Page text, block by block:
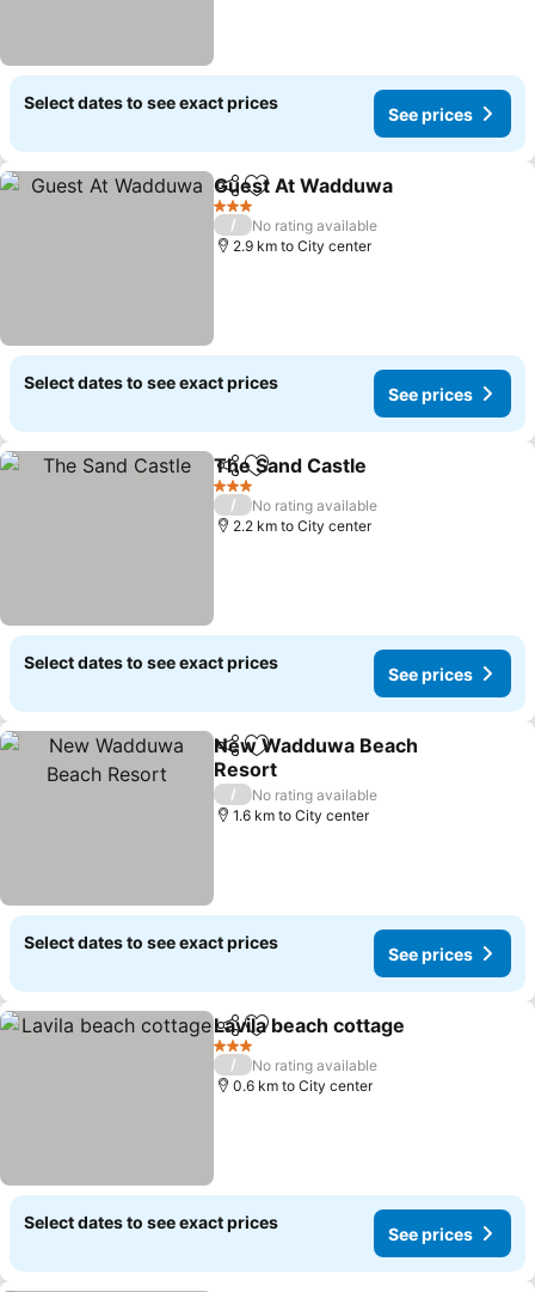
Select dates to see exact prices
See prices
ShareAdd to favorites
Guest At Wadduwa
3 Stars
/
No rating available
2.9 km to City center
Select dates to see exact prices
See prices
ShareAdd to favorites
The Sand Castle
3 Stars
/
No rating available
2.2 km to City center
Select dates to see exact prices
See prices
ShareAdd to favorites
New Wadduwa Beach
Resort
/
No rating available
1.6 km to City center
Select dates to see exact prices
See prices
ShareAdd to favorites
Lavila beach cottage
3 Stars
/
No rating available
0.6 km to City center
Select dates to see exact prices
See prices